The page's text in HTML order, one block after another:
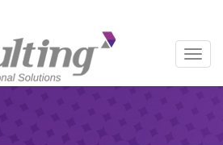
Toggle